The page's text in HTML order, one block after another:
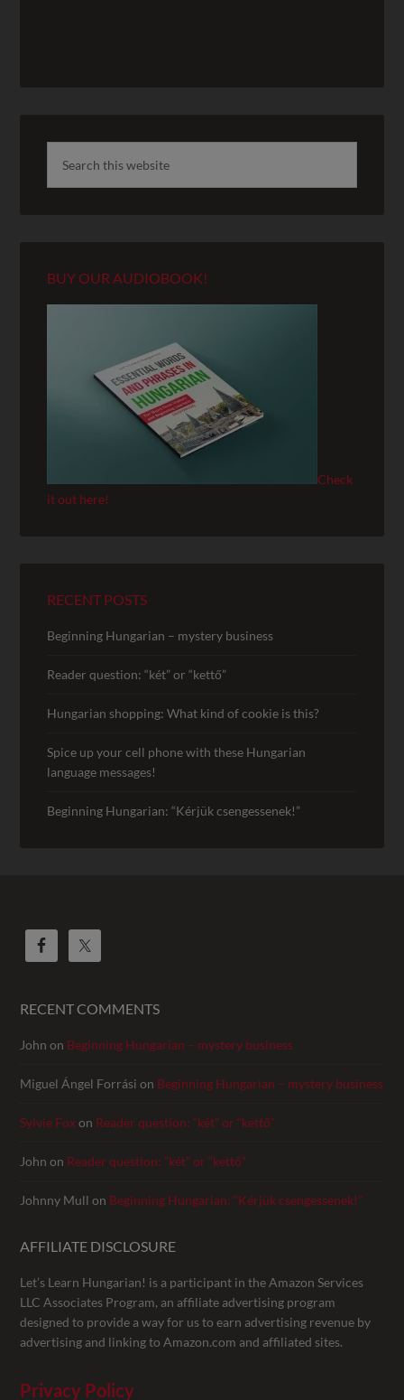
BUY OUR AUDIOBOOK!
Check
it out here!
RECENT POSTS
Beginning Hungarian – mystery business
Reader question: “két” or “kettő”
Hungarian shopping: What kind of cookie is this?
Spice up your cell phone with these Hungarian
language messages!
Beginning Hungarian: “Kérjük csengessenek!”
RECENT COMMENTS
John on Beginning Hungarian – mystery business
Miguel Ángel Forrási on Beginning Hungarian – mystery business
Sylvie Foxon Reader question: “két” or “kettő”
John on Reader question: “két” or “kettő”
Johnny Mull on Beginning Hungarian: “Kérjük csengessenek!”
AFFILIATE DISCLOSURE
Let’s Learn Hungarian! is a participant in the Amazon Services
LLC Associates Program, an affiliate advertising program
designed to provide a way for us to earn advertising revenue by
advertising and linking to Amazon.com and affiliated sites.
Privacy Policy